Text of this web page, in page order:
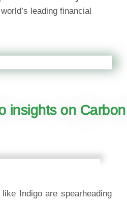
leading financial
insights on
like Indigo are spearheading